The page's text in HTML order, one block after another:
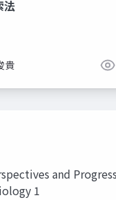
法
貴
and
1